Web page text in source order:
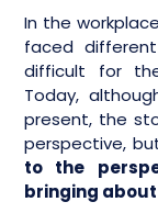
In the
faced
difficult for
Today,
present, the
perspective,
to the
bringing